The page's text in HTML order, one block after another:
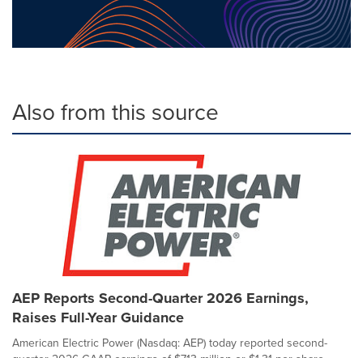
Also from this source
AEP Reports Second-Quarter 2026 Earnings,
Raises Full-Year Guidance
American Electric Power (Nasdaq: AEP) today reported second-